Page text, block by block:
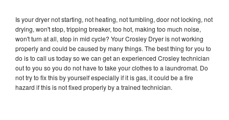
Is your dryer not starting, not heating, not tumbling, door not locking, not
drying, won't stop, tripping breaker, too hot, making too much noise,
won't turn at all, stop in mid cycle? Your Crosley Dryer is not working
properly and could be caused by many things. The best thing for you to
do is to call us today so we can get an experienced Crosley technician
out to you so you do not have to take your clothes to a laundromat. Do
not try to fix this by yourself especially if it is gas, it could be a fire
hazard if this is not fixed properly by a trained technician.